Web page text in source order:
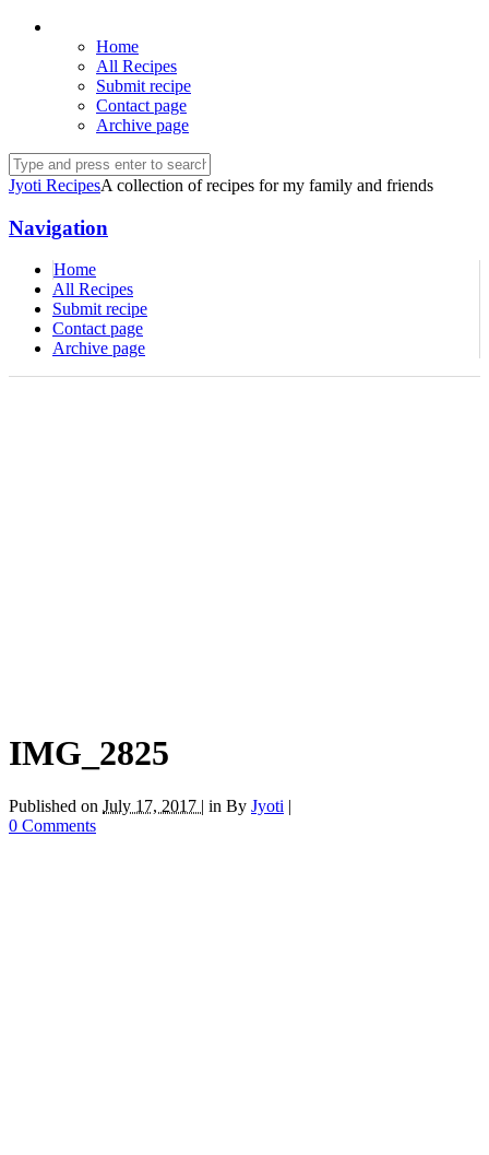
Home
All Recipes
Submit recipe
Contact page
Archive page
Jyoti RecipesA collection of recipes for my family and friends
Navigation
Home
All Recipes
Submit recipe
Contact page
Archive page
IMG_2825
Published on July 17, 2017 | in By Jyoti |
0 Comments